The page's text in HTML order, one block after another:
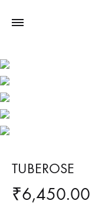
TUBEROSE
₹6,450.00